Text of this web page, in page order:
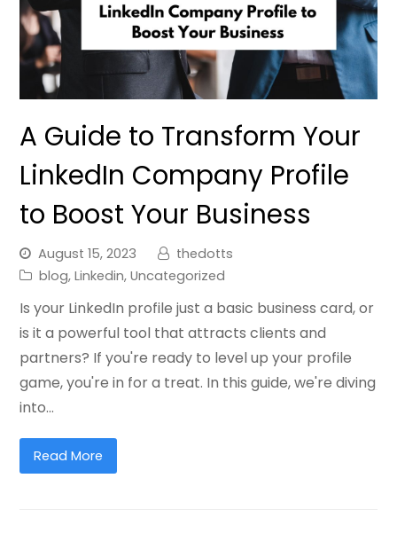
A Guide to Transform Your
LinkedIn Company Profile
to Boost Your Business
August 15, 2023
thedotts
blog,Linkedin,Uncategorized
Is your LinkedIn profile just a basic business card, or
is it a powerful tool that attracts clients and
partners? If you're ready to level up your profile
game, you're in for a treat. In this guide, we're diving
into…
Read More